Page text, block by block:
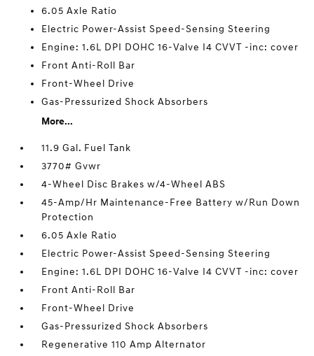
6.05 Axle Ratio
Electric Power-Assist Speed-Sensing Steering
Engine: 1.6L DPI DOHC 16-Valve I4 CVVT -inc: cover
Front Anti-Roll Bar
Front-Wheel Drive
Gas-Pressurized Shock Absorbers
More...
11.9 Gal. Fuel Tank
3770# Gvwr
4-Wheel Disc Brakes w/4-Wheel ABS
45-Amp/Hr Maintenance-Free Battery w/Run Down
Protection
6.05 Axle Ratio
Electric Power-Assist Speed-Sensing Steering
Engine: 1.6L DPI DOHC 16-Valve I4 CVVT -inc: cover
Front Anti-Roll Bar
Front-Wheel Drive
Gas-Pressurized Shock Absorbers
Regenerative 110 Amp Alternator